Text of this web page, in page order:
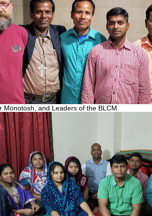
Monotosh, and Leaders of the BLCM